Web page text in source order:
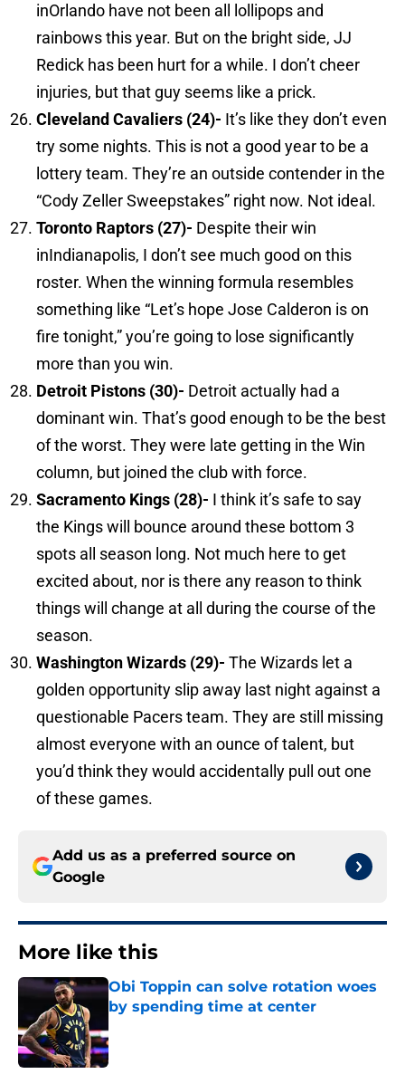
inOrlando have not been all lollipops and
rainbows this year. But on the bright side, JJ
Redick has been hurt for a while. I don’t cheer
injuries, but that guy seems like a prick.
Cleveland Cavaliers (24)- It’s like they don’t even
try some nights. This is not a good year to be a
lottery team. They’re an outside contender in the
“Cody Zeller Sweepstakes” right now. Not ideal.
Toronto Raptors (27)- Despite their win
inIndianapolis, I don’t see much good on this
roster. When the winning formula resembles
something like “Let’s hope Jose Calderon is on
fire tonight,” you’re going to lose significantly
more than you win.
Detroit Pistons (30)- Detroit actually had a
dominant win. That’s good enough to be the best
of the worst. They were late getting in the Win
column, but joined the club with force.
Sacramento Kings (28)- I think it’s safe to say
the Kings will bounce around these bottom 3
spots all season long. Not much here to get
excited about, nor is there any reason to think
things will change at all during the course of the
season.
WashingtonWizards (29)- The Wizards let a
golden opportunity slip away last night against a
questionable Pacers team. They are still missing
almost everyone with an ounce of talent, but
you’d think they would accidentally pull out one
of these games.
Add us as a preferred source on
Google
More like this
Obi Toppin can solve rotation woes
by spending time at center